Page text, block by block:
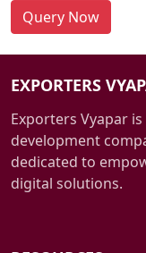
Query Now
EXPORTERS
Exporters Vyapar
development
dedicated to
digital solutions.